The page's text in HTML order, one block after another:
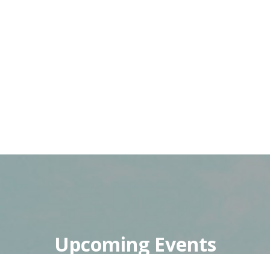
Upcoming Events